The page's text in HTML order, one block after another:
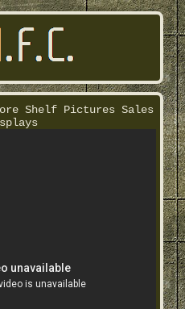
Shelf Pictures Sales